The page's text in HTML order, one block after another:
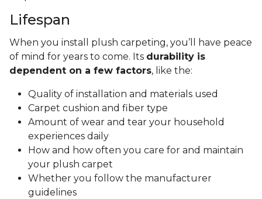
Lifespan
When you install plush carpeting, you’ll have peace
of mind for years to come. Its durability is
dependent on a few factors, like the:
Quality of installation and materials used
Carpet cushion and fiber type
Amount of wear and tear your household
experiences daily
How and how often you care for and maintain
your plush carpet
Whether you follow the manufacturer
guidelines